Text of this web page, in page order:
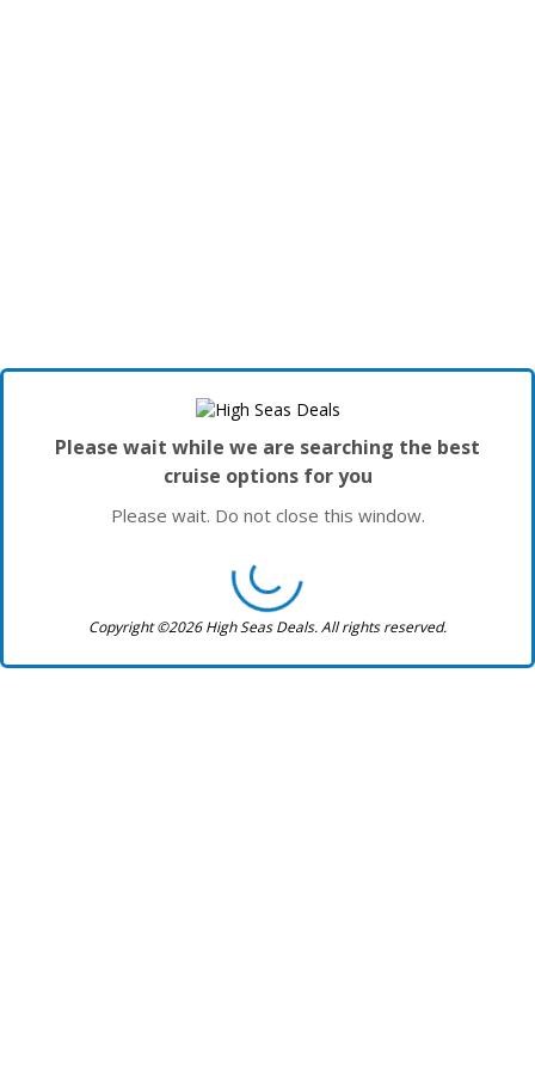
Please wait while we are searching the best
cruise options for you
Please wait. Do not close this window.
Copyright ©2026 High Seas Deals. All rights reserved.